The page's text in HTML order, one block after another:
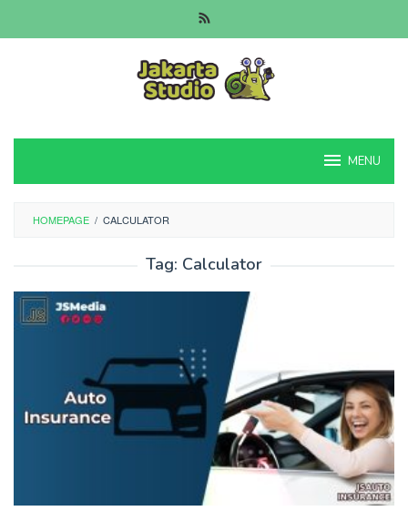
to
MENU
HOMEPAGE / CALCULATOR
Tag: Calculator